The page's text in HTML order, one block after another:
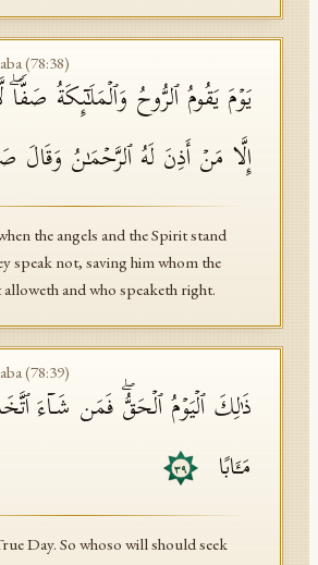
(78:38)
یَوۡمَ یَقُومُ ٱلرُّوحُ وَٱلۡمَلَـٰۤىِٕكَةُ صَفࣰّاۖ
إِلَّا مَنۡ أَذِنَ لَهُ ٱلرَّحۡمَـٰنُ وَقَالَ
the angels and the Spirit stand
speak not, saving him whom the
and who speaketh right.
(78:39)
ذَ ٰ⁠لِكَ ٱلۡیَوۡمُ ٱلۡحَقُّۖ فَمَن شَاۤءَ
مَـَٔابًا
٣٩
Day. So whoso will should seek